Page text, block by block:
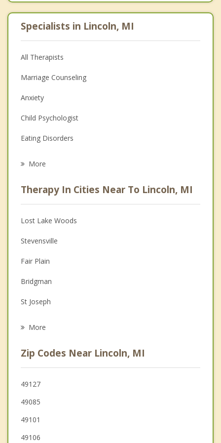
Specialists in Lincoln, MI
All Therapists
Marriage Counseling
Anxiety
Child Psychologist
Eating Disorders
Christian Counseling
Couples Counseling
Depression
Family Counseling
Grief Counseling
More
Therapy In Cities Near To Lincoln, MI
Lost Lake Woods
Stevensville
Fair Plain
Bridgman
St Joseph
Benton
Berrien Springs
Buchanan
More
Zip Codes Near Lincoln, MI
49127
49085
49101
49106